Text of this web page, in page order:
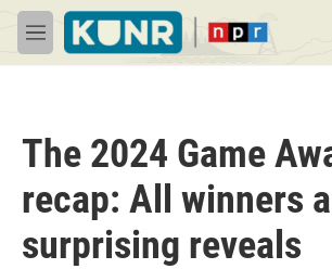
Skip to main content
M
e
The 2024 Game
recap: All winners
surprising reveals